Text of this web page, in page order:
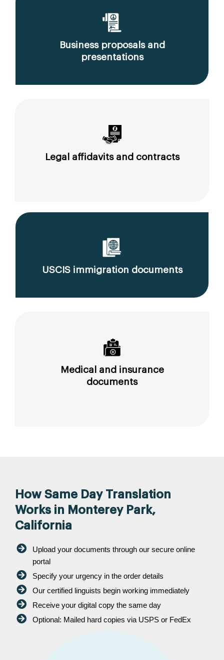
Business proposals and
presentations
Legal affidavits and contracts
USCIS immigration documents
Medical and insurance
documents
How Same Day Translation
Works in Monterey Park,
California
Upload your documents through our secure online
portal
Specify your urgency in the order details
Our certified linguists begin working immediately
Receive your digital copy the same day
Optional: Mailed hard copies via USPS or FedEx